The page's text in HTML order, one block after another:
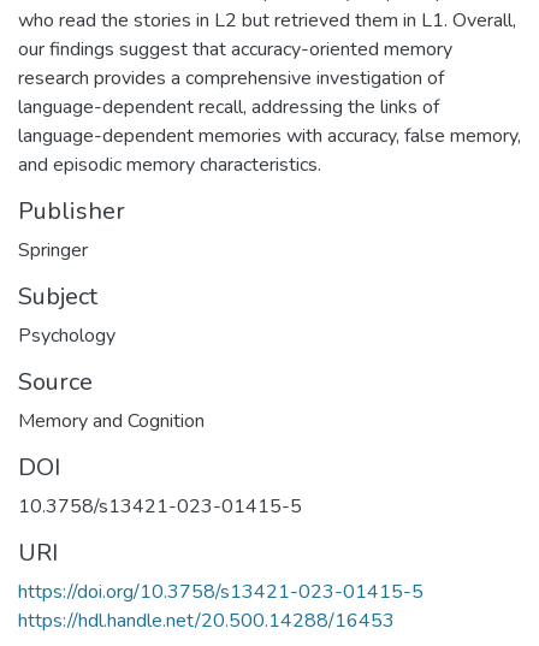
who read the stories in L2 but retrieved them in L1. Overall,
our findings suggest that accuracy-oriented memory
research provides a comprehensive investigation of
language-dependent recall, addressing the links of
language-dependent memories with accuracy, false memory,
and episodic memory characteristics.
Publisher
Springer
Subject
Psychology
Source
Memory and Cognition
DOI
10.3758/s13421-023-01415-5
URI
https://doi.org/10.3758/s13421-023-01415-5
https://hdl.handle.net/20.500.14288/16453